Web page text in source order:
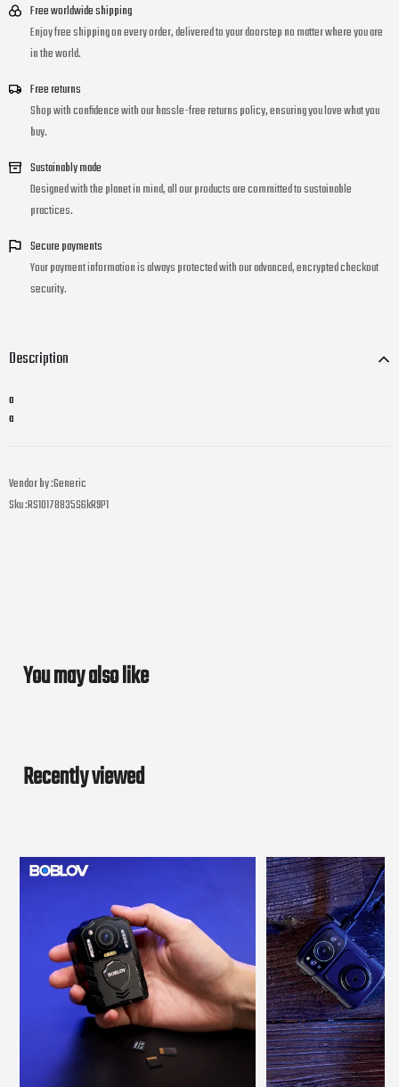
Free worldwide shipping
Enjoy free shipping on every order, delivered to your doorstep no matter where you are
in the world.
Free returns
Shop with confidence with our hassle-free returns policy, ensuring you love what you
buy.
Sustainably made
Designed with the planet in mind, all our products are committed to sustainable
practices.
Secure payments
Your payment information is always protected with our advanced, encrypted checkout
security.
Description
a
a
Vendor by :Generic
Sku :RS10178835S6kR9P1
You may also like
Recently viewed